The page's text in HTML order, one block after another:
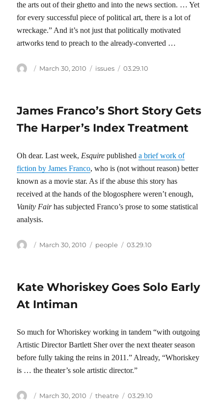
the arts out of their ghetto and into the news section. … Yet
for every successful piece of political art, there is a lot of
wreckage.” And it’s not just that politically motivated
artworks tend to preach to the already-converted …
Author
Posted
March 30, 2010 Categories
issues Tags
03.29.10
James Franco’s Short Story Gets
The Harper’s Index Treatment
Oh dear. Last week, Esquire publisheda brief work of
fiction by James Franco, who is (not without reason) better
known as a movie star. As if the abuse this story has
received at the hands of the blogosphere weren’t enough,
Vanity Fairhas subjected Franco’s prose to some statistical
analysis.
Author
Posted
March 30, 2010 Categories
people Tags
03.29.10
Kate Whoriskey Goes Solo Early
At Intiman
So much for Whoriskey working in tandem “with outgoing
Artistic Director Bartlett Sher over the next theater season
before fully taking the reins in 2011.” Already, “Whoriskey
is … the theater’s sole artistic director.”
Author
Posted
March 30, 2010 Categories
theatre Tags
03.29.10